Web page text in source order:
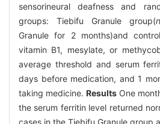
sensorineural deafness and
groups: Tiebifu Granule group(n
Granule for 2 months)and
vitamin B1, mesylate, or
average threshold and serum
days before medication, and 1
taking medicine. Results One
the serum ferritin level returned